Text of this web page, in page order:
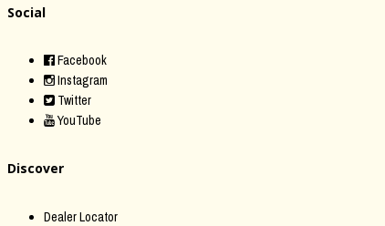
Social
Facebook
Instagram
Twitter
YouTube
Discover
Dealer Locator